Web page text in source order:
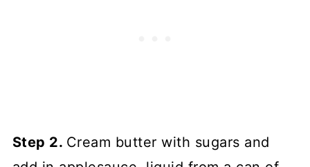
Step 2. Cream butter with sugars and